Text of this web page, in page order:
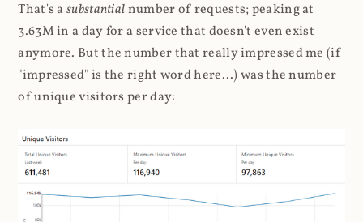
That's asubstantialnumber of requests; peaking at
3.63M in a day for a service that doesn't even exist
anymore. But the number that really impressed me (if
"impressed" is the right word here...) was the number
of unique visitors per day: